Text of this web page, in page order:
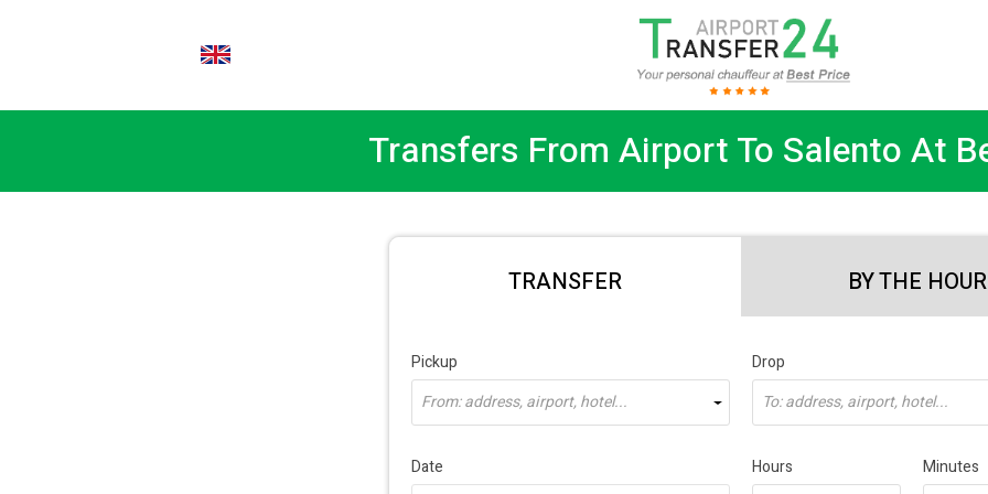
Transfers From Airport To Salento At
TRANSFER BY THE HOUR
Pickup
From: address, airport, hotel...
Drop
To: address, airport, hotel...
Date Hours Minutes